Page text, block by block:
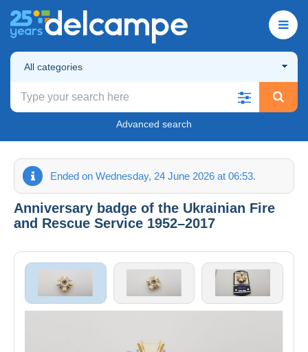
All categories
Advanced search
Ended on Wednesday, 24 June 2026 at 06:53.
Anniversary badge of the Ukrainian Fire
and Rescue Service 1952–2017